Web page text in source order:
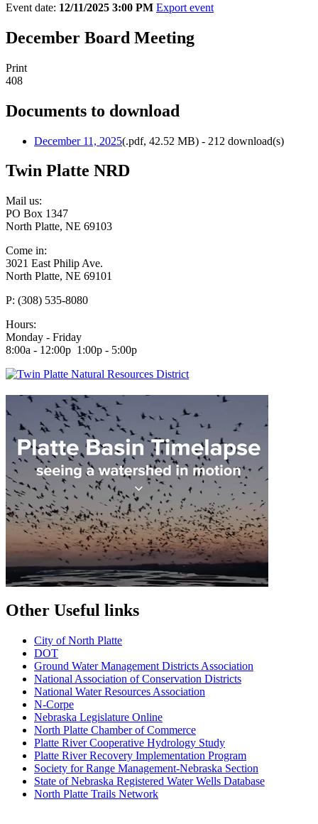
Event date: 12/11/2025 3:00 PM Export event
December Board Meeting
Print
408
Documents to download
December 11, 2025(.pdf, 42.52 MB) - 212 download(s)
Twin Platte NRD
Mail us:
PO Box 1347
North Platte, NE 69103
Come in:
3021 East Philip Ave.
North Platte, NE 69101
P: (308) 535-8080
Hours:
Monday - Friday
8:00a - 12:00p 1:00p - 5:00p
Other Useful links
City of North Platte
DOT
Ground Water Management Districts Association
National Association of Conservation Districts
National Water Resources Association
N-Corpe
Nebraska Legislature Online
North Platte Chamber of Commerce
Platte River Cooperative Hydrology Study
Platte River Recovery Implementation Program
Society for Range Management-Nebraska Section
State of Nebraska Registered Water Wells Database
North Platte Trails Network